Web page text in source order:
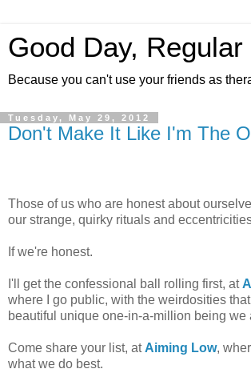
Good Day, Regular
Because you can't use your friends as
Tuesday, May 29, 2012
Don't Make It Like I'm The
Those of us who are honest about
our strange, quirky rituals and
If we're honest.
I'll get the confessional ball rolling first, at
where I go public, with the weirdosities
beautiful unique one-in-a-million being we
Come share your list, at Aiming Low,
what we do best.